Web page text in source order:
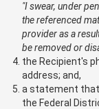
"I swear, under
the referenced
provider as a
be removed or
the Recipient's
address; and,
a statement
the Federal